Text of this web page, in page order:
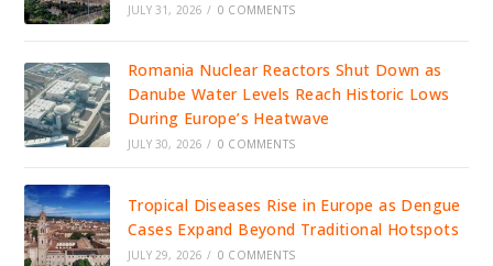
JULY 31, 2026 / 0 COMMENTS
Romania Nuclear Reactors Shut Down as
Danube Water Levels Reach Historic Lows
During Europe’s Heatwave
JULY 30, 2026 / 0 COMMENTS
Tropical Diseases Rise in Europe as Dengue
Cases Expand Beyond Traditional Hotspots
JULY 29, 2026 / 0 COMMENTS